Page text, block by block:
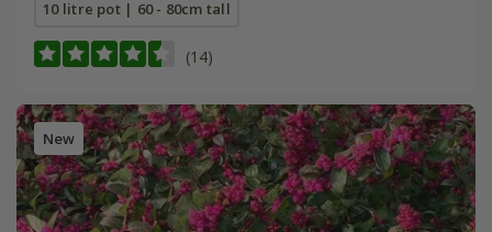
10 litre pot | 60 - 80cm tall
(14)
New